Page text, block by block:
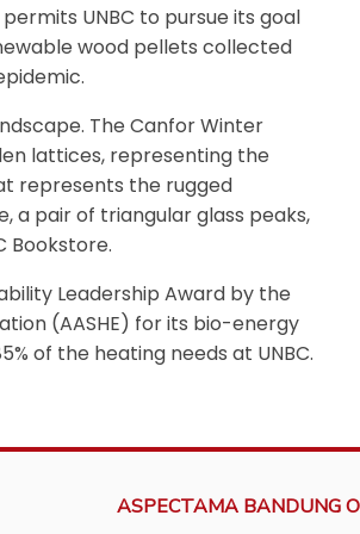
UNBC to pursue its goal
wood pellets collected
The Canfor Winter
lattices, representing the
represents the rugged
a pair of triangular glass peaks,
Bookstore.
Leadership Award by the
(AASHE) for its bio-energy
of the heating needs at UNBC.
ASPECTAMA BANDUNG